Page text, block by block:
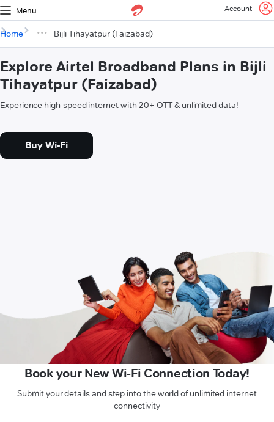
Menu Account
Home Bijli Tihayatpur (Faizabad)
Explore Airtel Broadband Plans in Bijli
Tihayatpur (Faizabad)
Experience high-speed internet with 20+ OTT & unlimited data!
Buy Wi-Fi
Book your New Wi-Fi Connection Today!
Submit your details and step into the world of unlimited internet
connectivity